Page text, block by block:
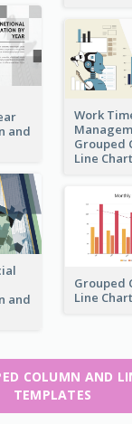
and
Work
Grouped
Line Chart
and
Grouped
Line Chart
COLUMN AND
TEMPLATES